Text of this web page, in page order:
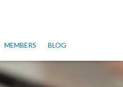
MEMBERS BLOG